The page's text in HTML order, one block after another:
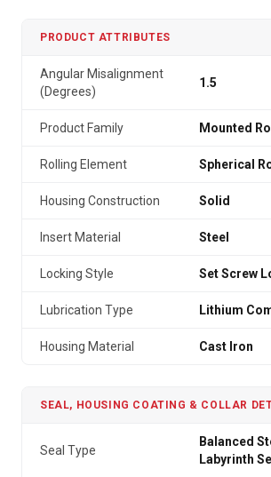
PRODUCT ATTRIBUTES
Angular Misalignment
(Degrees)
1.5
Product Family Mounted
Rolling Element Spherical
Housing Construction Solid
Insert Material Steel
Locking Style Set Screw
Lubrication Type Lithium
Housing Material Cast Iron
SEAL, HOUSING COATING & COLLAR
Seal Type
Balanced
Labyrinth